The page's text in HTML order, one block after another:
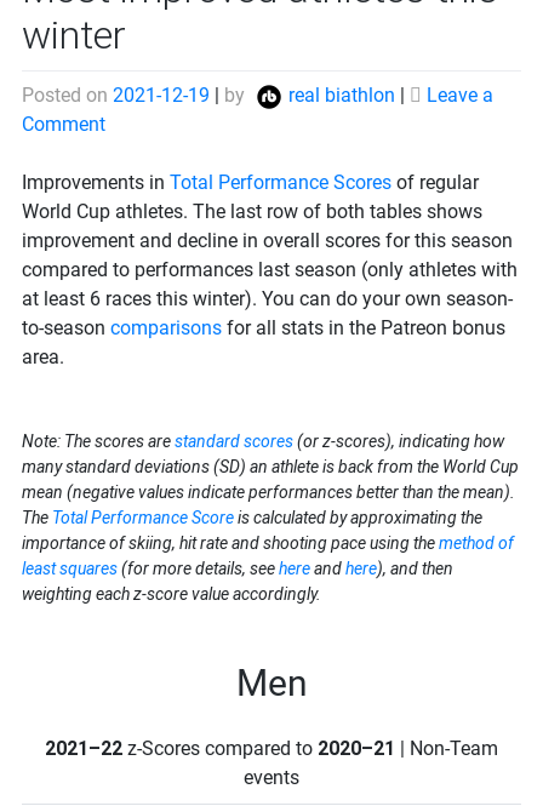
winter
Posted on 2021-12-19 | by real biathlon |
Leave a
Commenton
improved
athletes
this
winter
Improvements in Total Performance Scores of regular
World Cup athletes. The last row of both tables shows
improvement and decline in overall scores for this season
compared to performances last season (only athletes with
at least 6 races this winter). You can do your own season-
to-season comparisons for all stats in the Patreon bonus
area.
Note: The scores arestandard scores(or z-scores), indicating how
many standard deviations (SD) an athlete is back from the World Cup
mean (negative values indicate performances better than the mean).
The Total Performance Scoreis calculated by approximating the
importance of skiing, hit rate and shooting pace using themethod of
least squares(for more details, seehereandhere), and then
weighting each z-score value accordingly.
Men
2021–22 z-Scores compared to 2020–21 | Non-Team
events